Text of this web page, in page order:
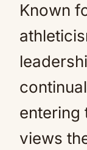
Known
entering
views